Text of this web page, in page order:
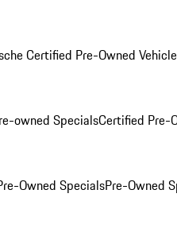
Certified Pre-Owned
owned SpecialsCertified Pre-
Owned SpecialsPre-Owned